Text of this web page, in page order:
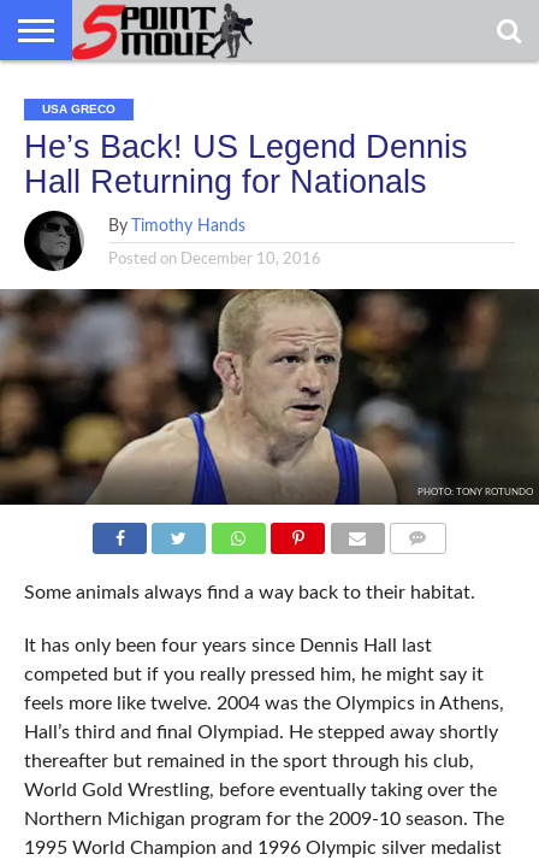
GRECO
GRECO
NEWS
INTERVIEWS
CHRISTIAN
FAITH
ARMY
WCAP
NORTHERN
MICHIGAN
DENMARK
NORWAY
ALL-
MARINE
WRESTLING
USA GRECO
He’s Back! US Legend Dennis
Hall Returning for Nationals
By Timothy Hands
Posted on December 10, 2016
PHOTO: TONY ROTUNDO
Some animals always find a way back to their habitat.
It has only been four years since Dennis Hall last
competed but if you really pressed him, he might say it
feels more like twelve. 2004 was the Olympics in Athens,
Hall’s third and final Olympiad. He stepped away shortly
thereafter but remained in the sport through his club,
World Gold Wrestling, before eventually taking over the
Northern Michigan program for the 2009-10 season. The
1995 World Champion and 1996 Olympic silver medalist